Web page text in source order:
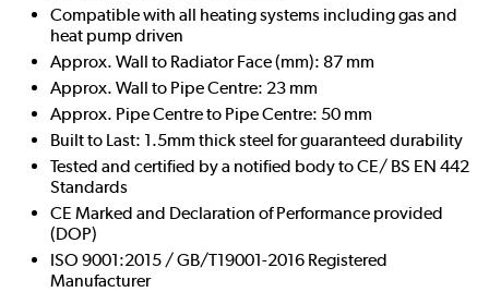
Compatible with all heating systems including gas and
heat pump driven
Approx. Wall to Radiator Face (mm): 87 mm
Approx. Wall to Pipe Centre: 23 mm
Approx. Pipe Centre to Pipe Centre: 50 mm
Built to Last: 1.5mm thick steel for guaranteed durability
Tested and certified by a notified body to CE/ BS EN 442
Standards
CE Marked and Declaration of Performance provided
(DOP)
ISO 9001:2015 / GB/T19001-2016 Registered
Manufacturer